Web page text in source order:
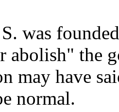
was
abolish" the
may have
normal.